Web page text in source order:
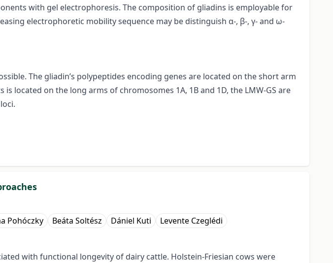
with gel electrophoresis. The composition of gliadins is employable for
electrophoretic mobility sequence may be distinguish α-, β-, γ- and ω-
The gliadin’s polypeptides encoding genes are located on the short arm
located on the long arms of chromosomes 1A, 1B and 1D, the LMW-GS are
Pohóczky Beáta Soltész Dániel Kuti Levente Czeglédi
with functional longevity of dairy cattle. Holstein-Friesian cows were